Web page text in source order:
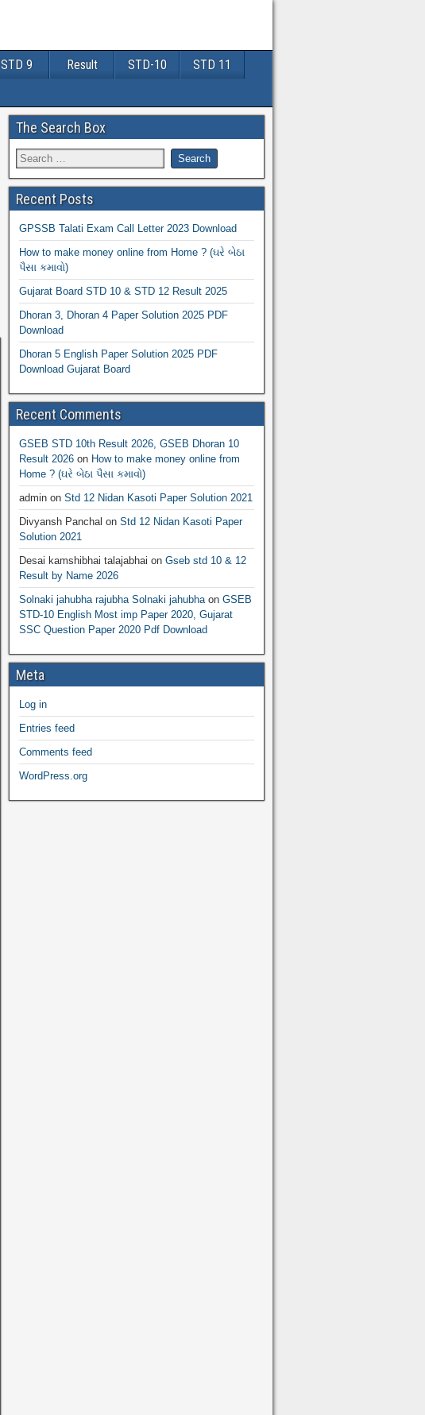
STD 9 Result STD-10
STD 11
The Search Box
Recent Posts
GPSSB Talati Exam Call Letter 2023 Download
How to make money online from Home ? (ઘરે બેઠા
પૈસા કમાવો)
Gujarat Board STD 10 & STD 12 Result 2025
Dhoran 3, Dhoran 4 Paper Solution 2025 PDF
Download
Dhoran 5 English Paper Solution 2025 PDF
Download Gujarat Board
Recent Comments
GSEB STD 10th Result 2026, GSEB Dhoran 10
Result 2026on How to make money online from
Home ? (ઘરે બેઠા પૈસા કમાવો)
adminon Std 12 Nidan Kasoti Paper Solution 2021
Divyansh Panchal on Std 12 Nidan Kasoti Paper
Solution 2021
Desai kamshibhai talajabhai on Gseb std 10 & 12
Result by Name 2026
Solnaki jahubha rajubha Solnaki jahubhaon GSEB
STD-10 English Most imp Paper 2020, Gujarat
SSC Question Paper 2020 Pdf Download
Meta
Log in
Entries feed
Comments feed
WordPress.org